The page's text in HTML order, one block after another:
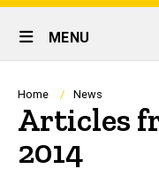
links
Site
Main
Navigation
MENU
Breadcrumb
Home News
Articles
2014